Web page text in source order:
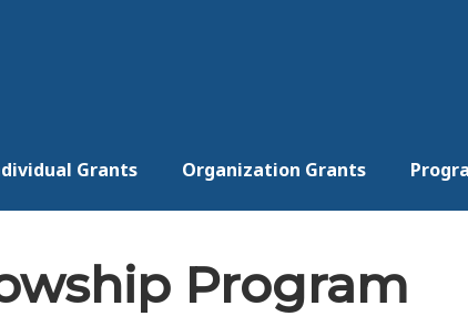
Grants Organization Grants
Program